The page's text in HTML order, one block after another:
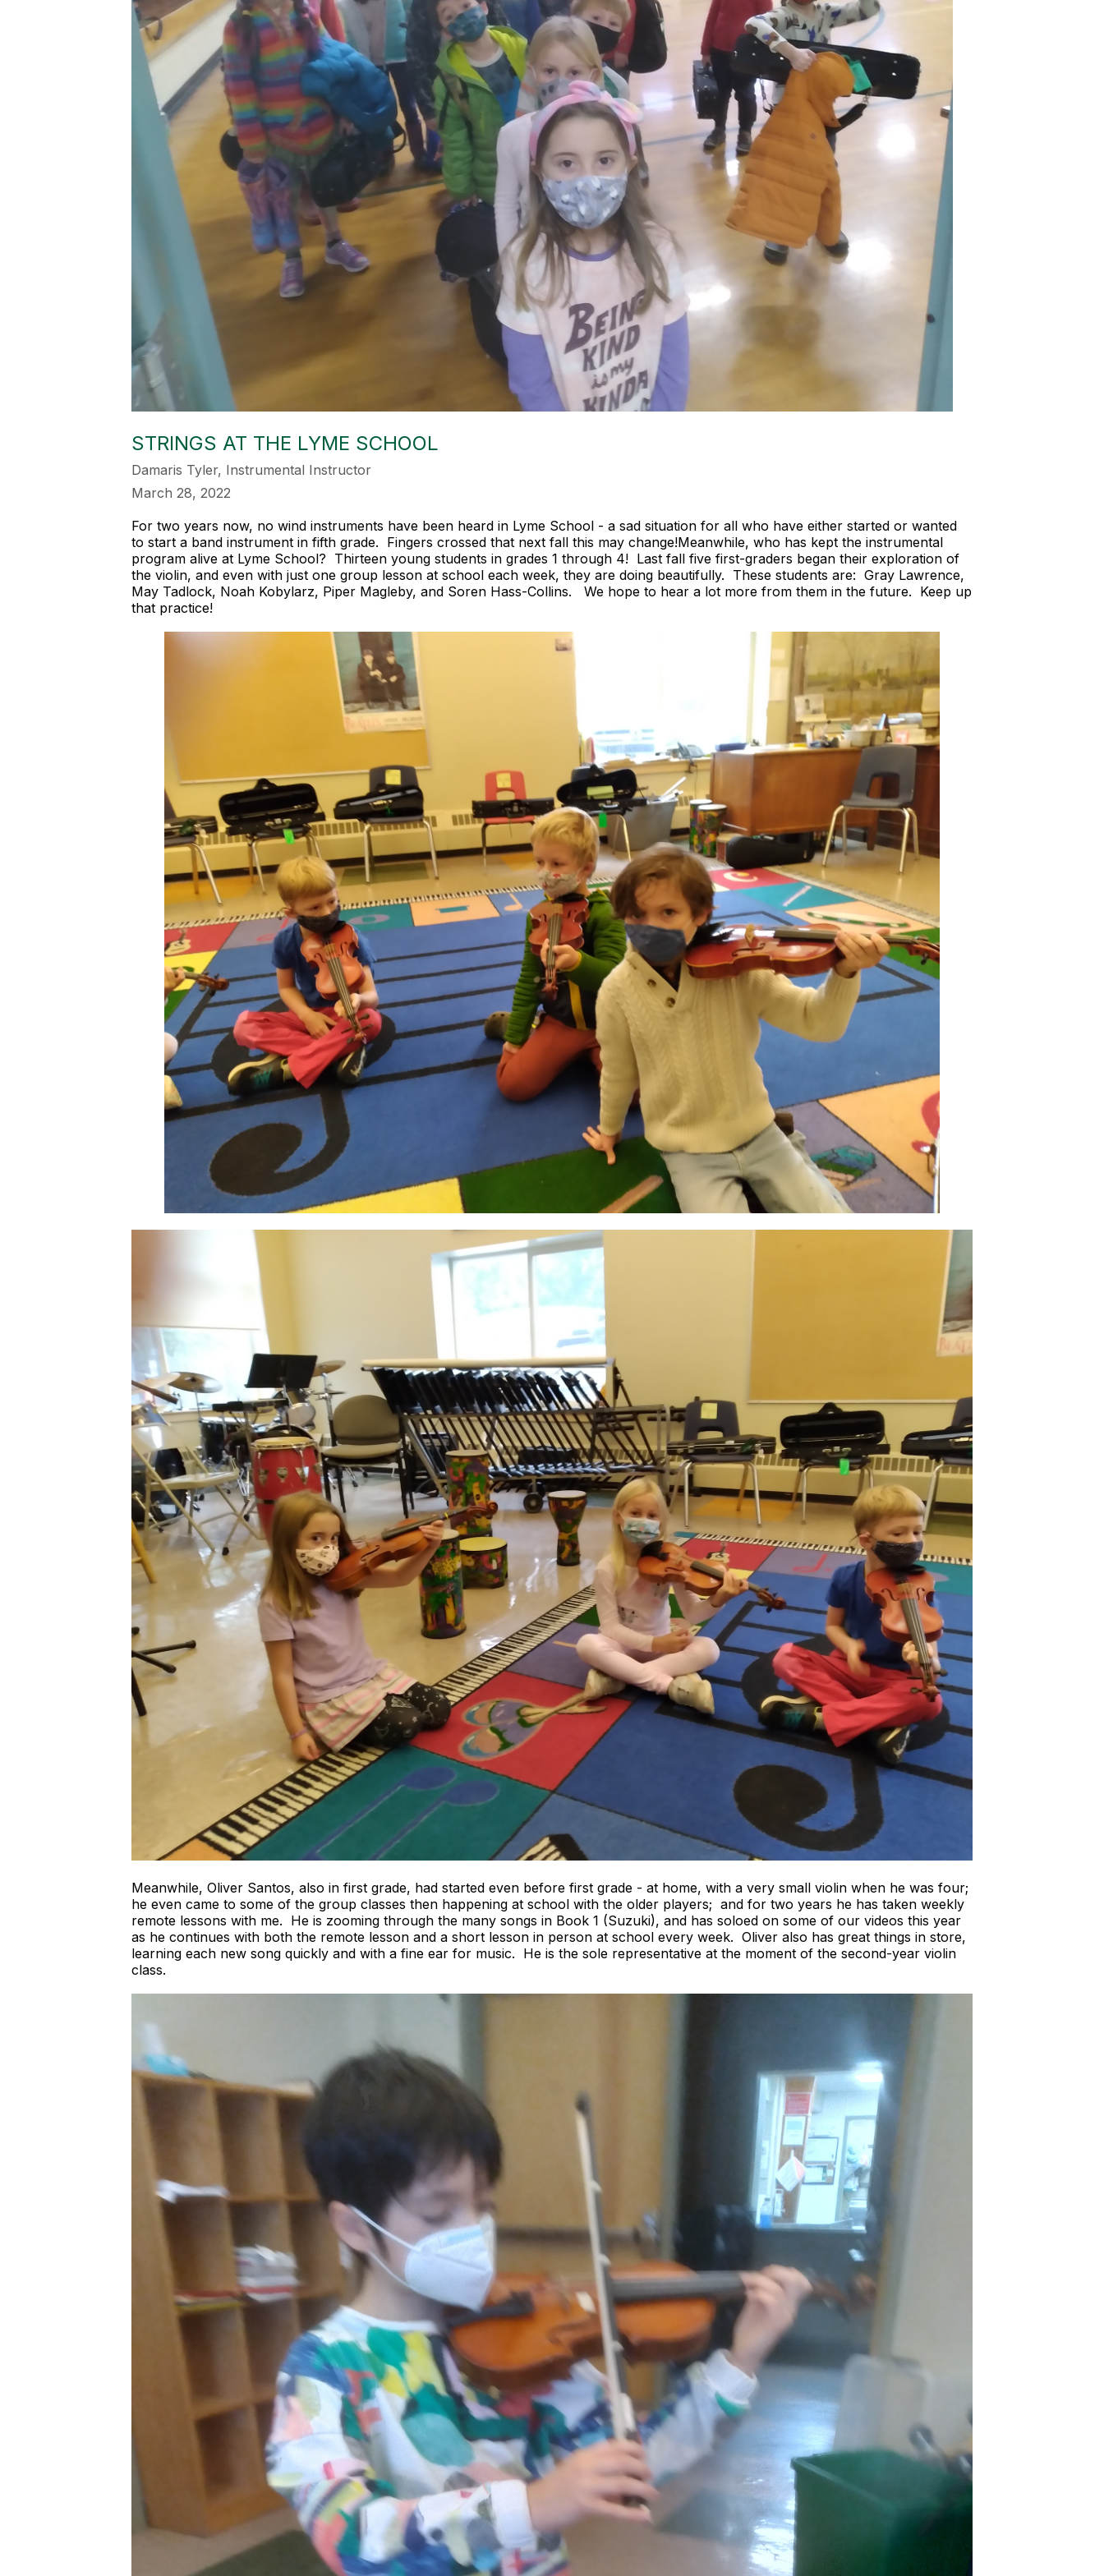
STRINGS AT THE LYME SCHOOL
Damaris Tyler, Instrumental Instructor
March 28, 2022
For two years now, no wind instruments have been heard in Lyme School - a sad situation for all who have either started or wanted
to start a band instrument in fifth grade. Fingers crossed that next fall this may change!Meanwhile, who has kept the instrumental
program alive at Lyme School? Thirteen young students in grades 1 through 4! Last fall five first-graders began their exploration of
the violin, and even with just one group lesson at school each week, they are doing beautifully. These students are: Gray Lawrence,
May Tadlock, Noah Kobylarz, Piper Magleby, and Soren Hass-Collins. We hope to hear a lot more from them in the future. Keep up
that practice!
Meanwhile, Oliver Santos, also in first grade, had started even before first grade - at home, with a very small violin when he was four;
he even came to some of the group classes then happening at school with the older players; and for two years he has taken weekly
remote lessons with me. He is zooming through the many songs in Book 1 (Suzuki), and has soloed on some of our videos this year
as he continues with both the remote lesson and a short lesson in person at school every week. Oliver also has great things in store,
learning each new song quickly and with a fine ear for music. He is the sole representative at the moment of the second-year violin
class.